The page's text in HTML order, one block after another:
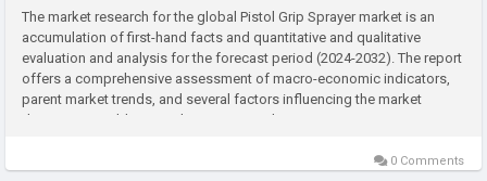
The market research for the global Pistol Grip Sprayer market is an
accumulation of first-hand facts and quantitative and qualitative
evaluation and analysis for the forecast period (2024-2032). The report
offers a comprehensive assessment of macro-economic indicators,
parent market trends, and several factors influencing the market
dynamics. In addition, it also assesses the...
0 Comments